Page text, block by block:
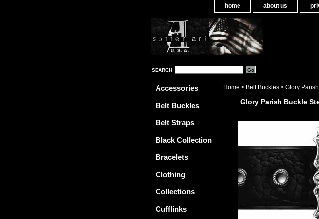
home about us
SEARCH
Home > Belt Buckles > Glory
Glory Parish Buckle
Accessories
Belt Buckles
Belt Straps
Black Collection
Bracelets
Clothing
Collections
Cufflinks